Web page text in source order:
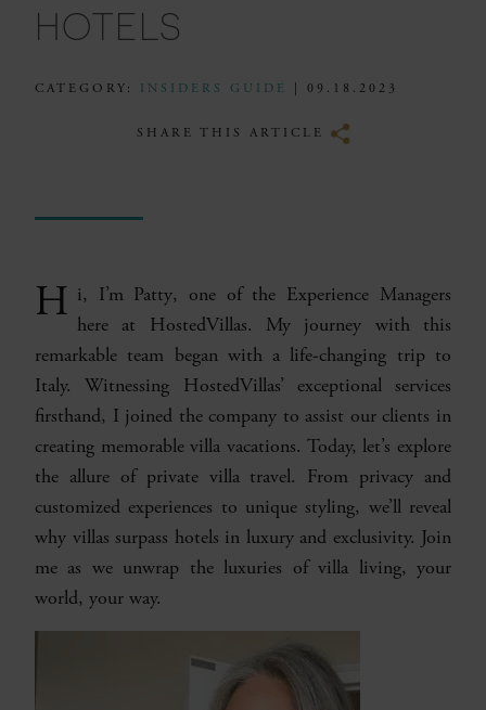
HOTELS
CATEGORY: INSIDERS GUIDE | 09.18.2023
SHARE THIS ARTICLE
H i, I’m Patty, one of the Experience Managers
here at HostedVillas. My journey with this
remarkable team began with a life-changing trip to
Italy. Witnessing HostedVillas’ exceptional services
firsthand, I joined the company to assist our clients in
creating memorable villa vacations. Today, let’s explore
the allure of private villa travel. From privacy and
customized experiences to unique styling, we’ll reveal
why villas surpass hotels in luxury and exclusivity. Join
me as we unwrap the luxuries of villa living, your
world, your way.